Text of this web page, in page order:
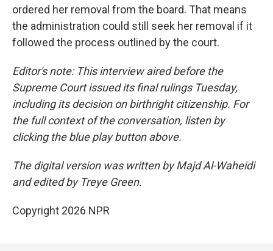
ordered her removal from the board. That means
the administration could still seek her removal if it
followed the process outlined by the court.
Editor's note: This interview aired before the
Supreme Court issued its final rulings Tuesday,
including its decision on birthright citizenship. For
the full context of the conversation, listen by
clicking the blue play button above.
The digital version was written by Majd Al-Waheidi
and edited by Treye Green.
Copyright 2026 NPR